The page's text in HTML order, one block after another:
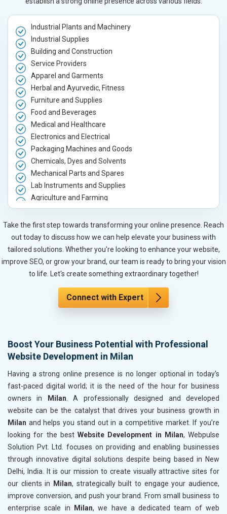
Industrial Plants and Machinery
Industrial Supplies
Building and Construction
Service Providers
Apparel and Garments
Herbal and Ayurvedic, Fitness
Furniture and Supplies
Food and Beverages
Medical and Healthcare
Electronics and Electrical
Packaging Machines and Goods
Chemicals, Dyes and Solvents
Mechanical Parts and Spares
Lab Instruments and Supplies
Agriculture and Farming
Automobile, Parts and Spares
Housewares and Supplies
Metals, Alloys and Minerals
Hand and Machine Tools
Handicrafts and Decoratives
Kitchen Utensils and Appliances
Books and Stationery
Cosmetics and Personal Care
Fashion Accessories and Gear
Sports Goods, Toys and Games
Paper and Paper Products
Bags, Belts and Wallets
Marble, Granite and Stones
Bicycle, Rickshaw and Spares
Leather Products
Rail, Shipping and Aviation
Drugs and Pharmaceuticals
Hospital and Diagnostics
Electronics Components
Take the first step towards transforming your online presence. Reach
out today to discuss how we can help elevate your business with
tailored solutions. Whether you're looking to enhance your website,
improve SEO, or grow your brand, our team is ready to bring your vision
to life. Let's create something extraordinary together!
Connect with Expert
Boost Your Business Potential with Professional
Website Development in Milan
Having a strong online presence is no longer optional in today's
fast-paced digital world; it is the need of the hour for business
owners in
Milan. A professionally designed and developed
website can be the catalyst that drives your business growth in
Milan and helps you stand out in a competitive market. If you’re
looking for the best Website Development in Milan, Webpulse
Solution Pvt. Ltd. focuses on providing and enabling businesses
through innovative digital solutions despite being based in New
Delhi, India. It is our mission to create visually attractive sites for
our clients in
Milan, strategically built to engage your audience,
improve conversion, and push your brand. From small business to
enterprise scale in
Milan, we have a dedicated team of web